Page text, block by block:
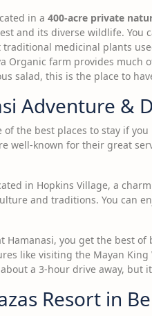
in a 400-acre private
and its diverse wildlife. You
traditional medicinal plants
Organic farm provides much
salad, this is the place to
Adventure &
of the best places to stay if
well-known for their great
in Hopkins Village, a
and traditions. You can
Hamanasi, you get the best
like visiting the Mayan
a 3-hour drive away, but
Resort in